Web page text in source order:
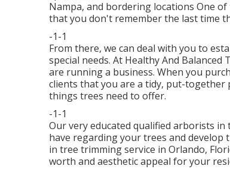
Nampa, and bordering locations One
that you don't remember the last time
-1-1
From there, we can deal with you to
special needs. At Healthy And
are running a business. When you
clients that you are a tidy, put-
things trees need to offer.
-1-1
Our very educated qualified arborists
have regarding your trees and
in tree trimming service in Orlando,
worth and aesthetic appeal for your